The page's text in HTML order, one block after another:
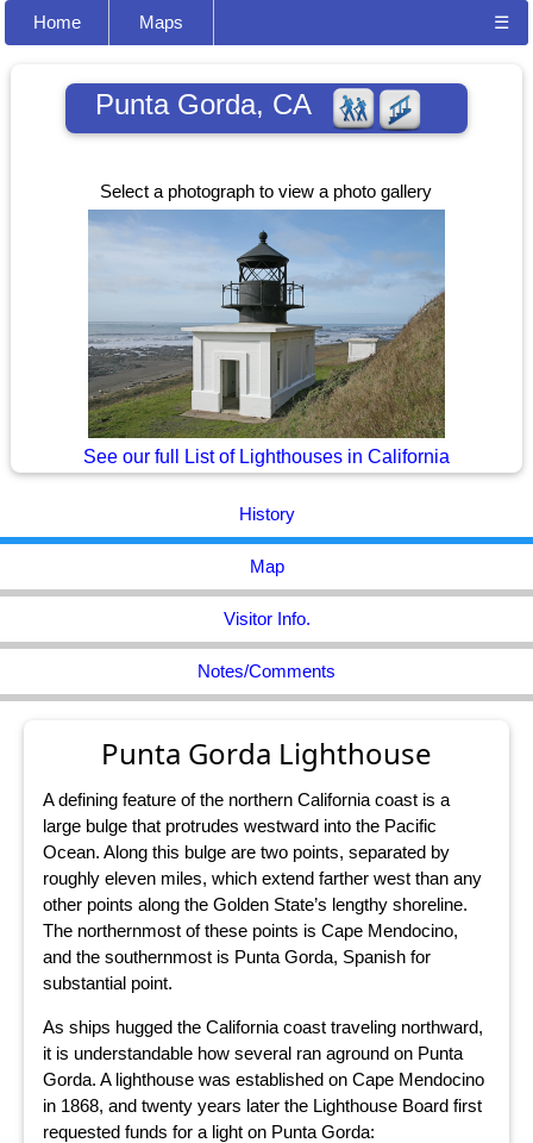
Home Maps ☰
Punta Gorda, CA
Select a photograph to view a photo gallery
See our full List of Lighthouses in California
History
Map
Visitor Info.
Notes/Comments
Punta Gorda Lighthouse
A defining feature of the northern California coast is a
large bulge that protrudes westward into the Pacific
Ocean. Along this bulge are two points, separated by
roughly eleven miles, which extend farther west than any
other points along the Golden State’s lengthy shoreline.
The northernmost of these points is Cape Mendocino,
and the southernmost is Punta Gorda, Spanish for
substantial point.
As ships hugged the California coast traveling northward,
it is understandable how several ran aground on Punta
Gorda. A lighthouse was established on Cape Mendocino
in 1868, and twenty years later the Lighthouse Board first
requested funds for a light on Punta Gorda: